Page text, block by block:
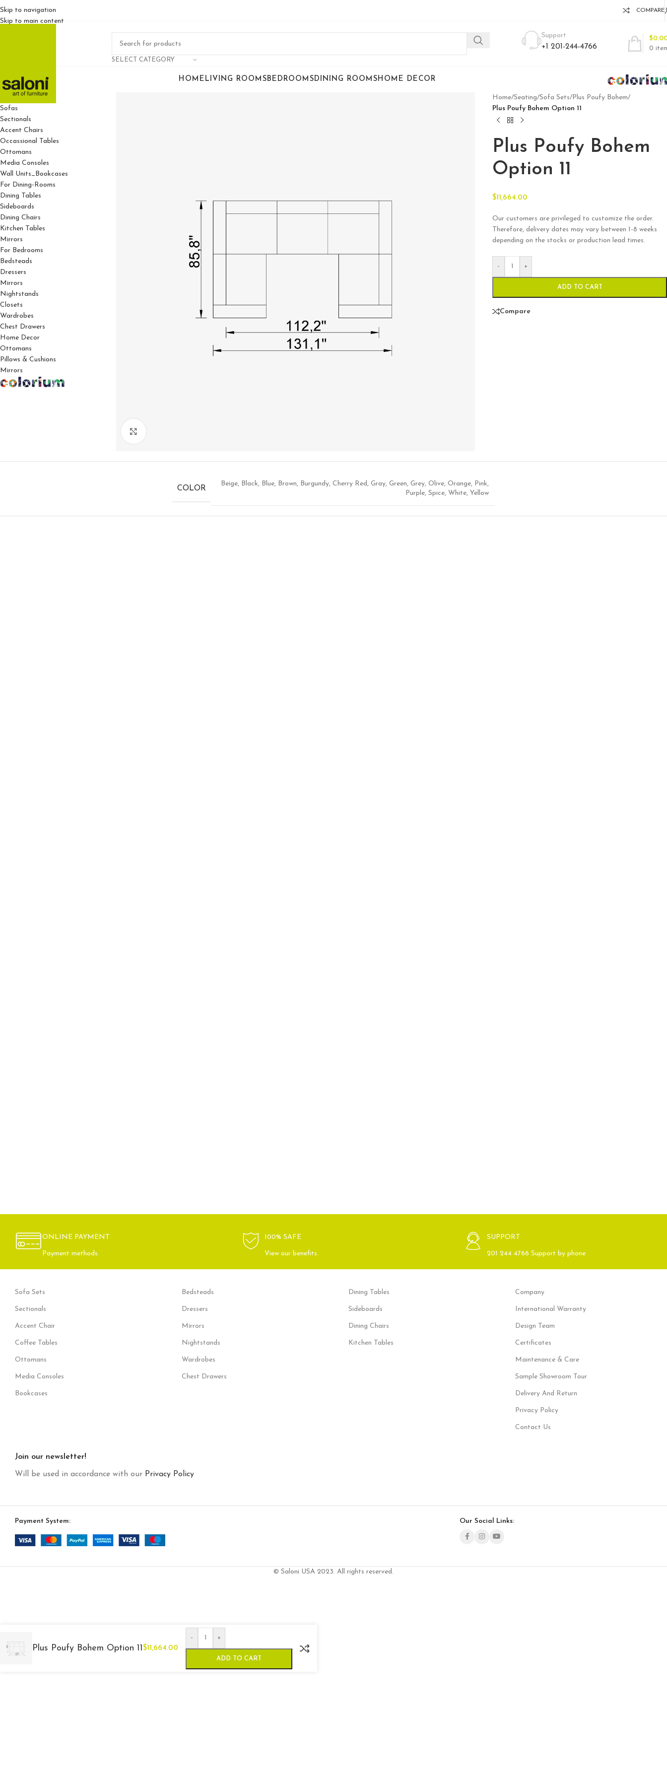
Skip to navigation
Skip to main content
COMPARE
SELECT CATEGORY
Support
+1 201-244-4766 0
$
HOME LIVING ROOMSBEDROOMSDINING ROOMSHOME DECOR
For Living Rooms
Sofas
Sectionals
Accent Chairs
Occassional Tables
Ottomans
Media Consoles
Wall Units_Bookcases
For Dining-Rooms
Dining Tables
Sideboards
Dining Chairs
Kitchen Tables
Mirrors
For Bedrooms
Bedsteads
Dressers
Mirrors
Nightstands
Closets
Wardrobes
Chest Drawers
Home Decor
Ottomans
Pillows & Cushions
Mirrors
Home/Seating/Sofa Sets/Plus Poufy Bohem/
Plus Poufy Bohem Option 11
Plus Poufy Bohem
Option 11
$11,664.00
Our customers are privileged to customize the order.
Therefore, delivery dates may vary between 1-8 weeks
depending on the stocks or production lead times.
- +
ADD TO CART
Compare
COLOR
Beige, Black, Blue, Brown, Burgundy, Cherry Red, Gray, Green, Grey, Olive, Orange, Pink,
Purple, Spice, White, Yellow
ONLINE PAYMENT
Payment methods.
100% SAFE
View our benefits.
SUPPORT
201 244 4766 Support by phone
Sofa Sets
Sectionals
Accent Chair
Coffee Tables
Ottomans
Media Consoles
Bookcases
Bedsteads
Dressers
Mirrors
Nightstands
Wardrobes
Chest Drawers
Dining Tables
Sideboards
Dining Chairs
Kitchen Tables
Company
International Warranty
Design Team
Certificates
Maintenance & Care
Sample Showroom Tour
Delivery And Return
Privacy Policy
Contact Us
Join our newsletter!
Will be used in accordance with our Privacy Policy
Payment System: Our Social Links:
© Saloni USA 2023. All rights reserved.
Plus Poufy Bohem Option 11$11,664.00
- +
ADD TO CART